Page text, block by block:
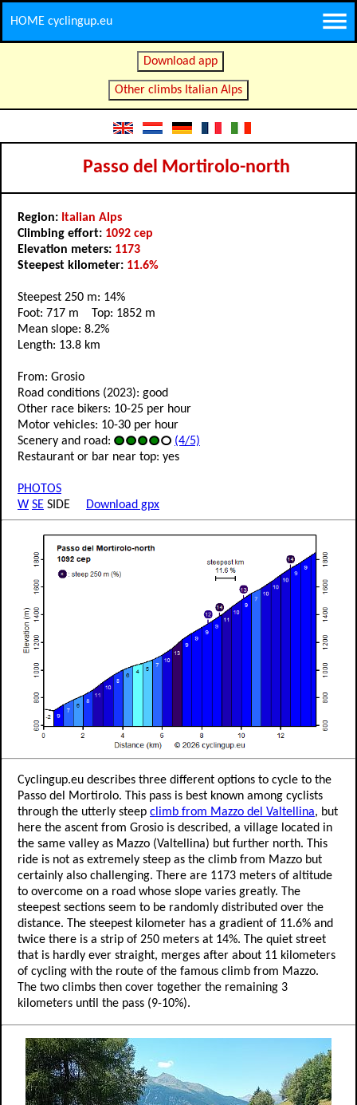
HOME cyclingup.eu
Download app
Other climbs Italian Alps
Passo del Mortirolo-north
Region: Italian Alps
Climbing effort: 1092 cep
Elevation meters: 1173
Steepest kilometer: 11.6%
Steepest 250 m: 14%
Foot: 717 m Top: 1852 m
Mean slope: 8.2%
Length: 13.8 km
From: Grosio
Road conditions (2023): good
Other race bikers: 10-25 per hour
Motor vehicles: 10-30 per hour
Scenery and road:
(4/5)
Restaurant or bar near top: yes
PHOTOS
W SE SIDE Download gpx
Cyclingup.eu describes three different options to cycle to the
Passo del Mortirolo. This pass is best known among cyclists
through the utterly steep climb from Mazzo del Valtellina, but
here the ascent from Grosio is described, a village located in
the same valley as Mazzo (Valtellina) but further north. This
ride is not as extremely steep as the climb from Mazzo but
certainly also challenging. There are 1173 meters of altitude
to overcome on a road whose slope varies greatly. The
steepest sections seem to be randomly distributed over the
distance. The steepest kilometer has a gradient of 11.6% and
twice there is a strip of 250 meters at 14%. The quiet street
that is hardly ever straight, merges after about 11 kilometers
of cycling with the route of the famous climb from Mazzo.
The two climbs then cover together the remaining 3
kilometers until the pass (9-10%).